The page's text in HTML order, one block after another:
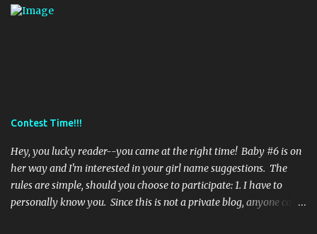
Contest Time!!!
Hey, you lucky reader--you came at the right time! Baby #6 is on
her way and I'm interested in your girl name suggestions. The
rules are simple, should you choose to participate: 1. I have to
personally know you. Since this is not a private blog, anyone can